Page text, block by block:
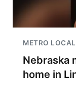
METRO LOCAL
Nebraska
home in